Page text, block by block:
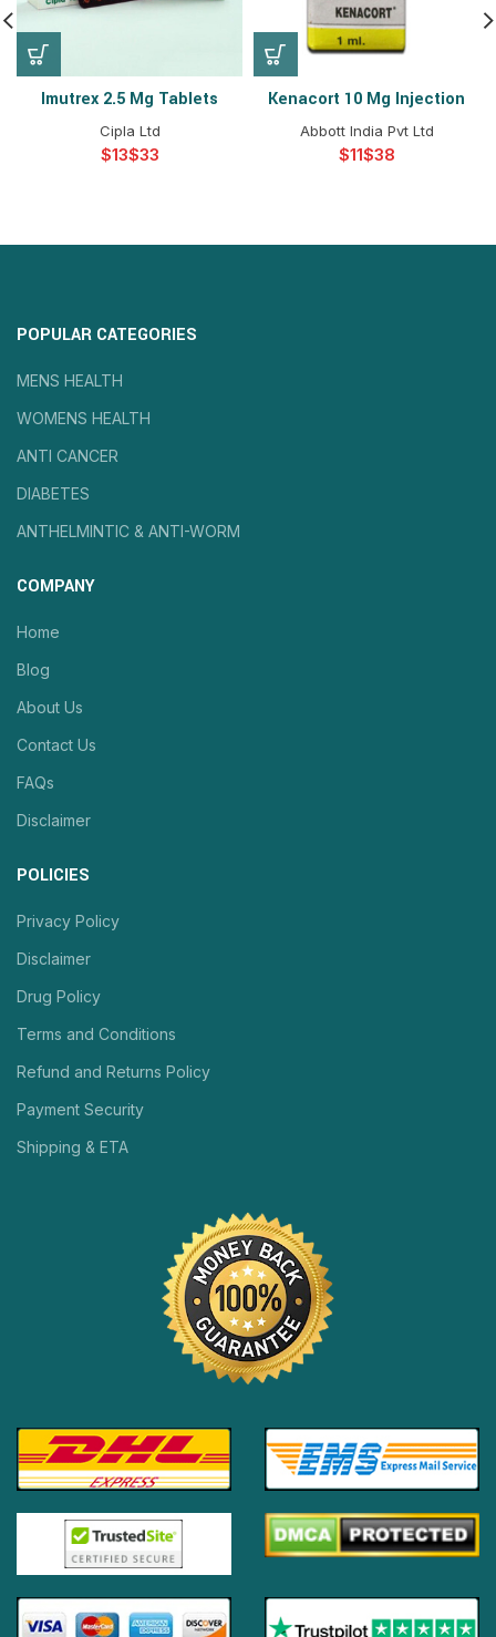
Imutrex 2.5 Mg Tablets
Cipla Ltd
$ $
Kenacort 10 Mg Injection
Abbott India Pvt Ltd
$ $
POPULAR CATEGORIES
MENS HEALTH
WOMENS HEALTH
ANTI CANCER
DIABETES
ANTHELMINTIC & ANTI-WORM
COMPANY
Home
Blog
About Us
Contact Us
FAQs
Disclaimer
POLICIES
Privacy Policy
Disclaimer
Drug Policy
Terms and Conditions
Refund and Returns Policy
Payment Security
Shipping & ETA